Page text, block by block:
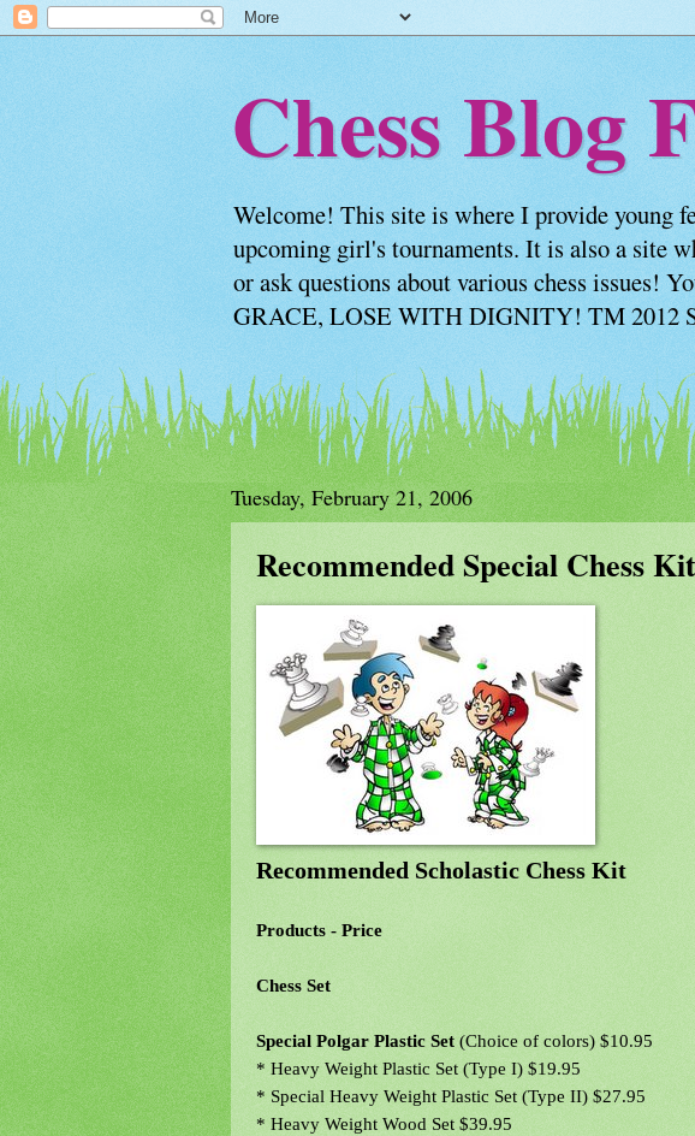
Chess Blog
Welcome! This site is where I provide young
upcoming girl's tournaments. It is also a site
or ask questions about various chess issues!
GRACE, LOSE WITH DIGNITY! TM 2012
Tuesday, February 21, 2006
Recommended Special Chess Kit
Recommended Scholastic Chess Kit
Products - Price
Chess Set
Special Polgar Plastic Set (Choice of colors) $10.95
* Heavy Weight Plastic Set (Type I) $19.95
* Special Heavy Weight Plastic Set (Type II) $27.95
* Heavy Weight Wood Set $39.95